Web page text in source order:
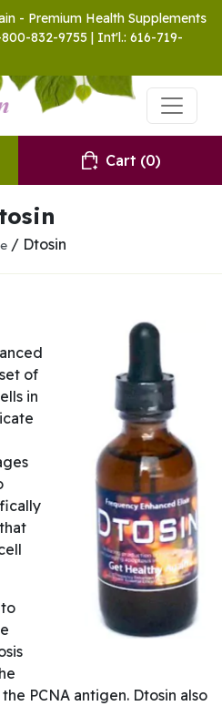
- Premium Health Supplements
832-9755 | Int'l.: 616-719-
Cart (0)
/ Dtosin
of
in
PCNA antigen. Dtosin also